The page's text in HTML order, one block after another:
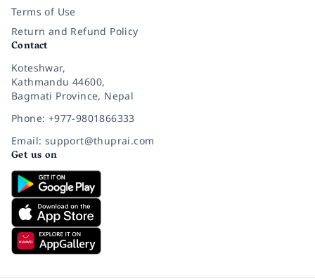
Terms of Use
Return and Refund Policy
Contact
Koteshwar,
Kathmandu 44600,
Bagmati Province, Nepal
Phone: +977-9801866333
Email: support@thuprai.com
Get us on